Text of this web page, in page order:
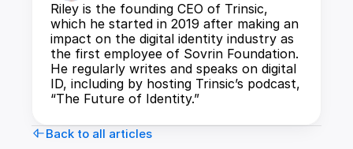
Riley is the founding CEO of Trinsic,
which he started in 2019 after making an
impact on the digital identity industry as
the first employee of Sovrin Foundation.
He regularly writes and speaks on digital
ID, including by hosting Trinsic’s podcast,
“The Future of Identity.”
Back to all articles